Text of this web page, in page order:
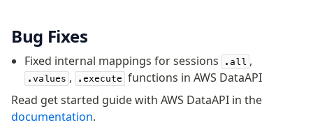
Migrations
Connect
PostgreSQL
PlanetScale Postgres
Bug Fixes
Fixed internal mappings for sessions .all ,
.values , .execute functions in AWS DataAPI
Read get started guide with AWS DataAPI in the
documentation.